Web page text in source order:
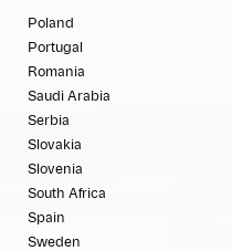
Poland
Portugal
Romania
Saudi Arabia
Serbia
Slovakia
Slovenia
South Africa
Spain
Sweden